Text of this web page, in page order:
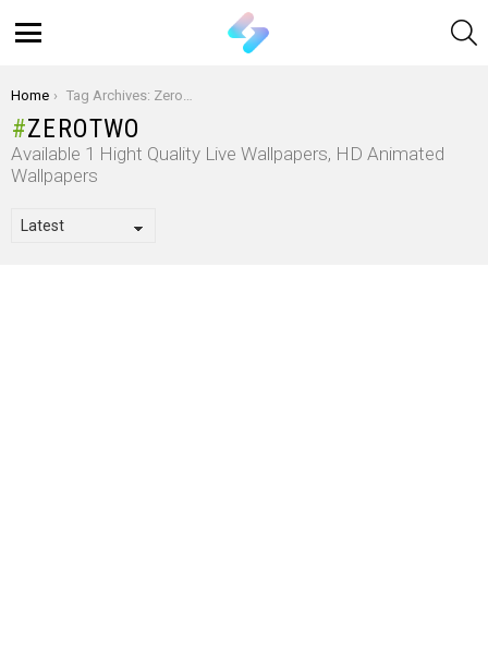
You are here:
Home Tag Archives: Zerotwo
ZEROTWO
Available 1 Hight Quality Live Wallpapers, HD Animated
Wallpapers